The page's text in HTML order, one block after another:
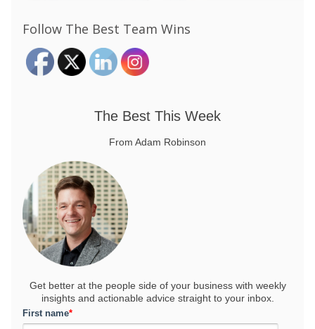
Follow The Best Team Wins
The Best This Week
From Adam Robinson
Get better at the people side of your business with weekly
insights and actionable advice straight to your inbox.
First name*